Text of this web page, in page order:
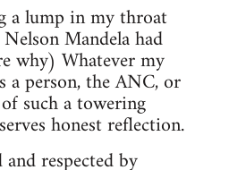
a lump in my throat
Mandela had
why) Whatever my
a person, the ANC, or
such a towering
honest reflection.
respected by